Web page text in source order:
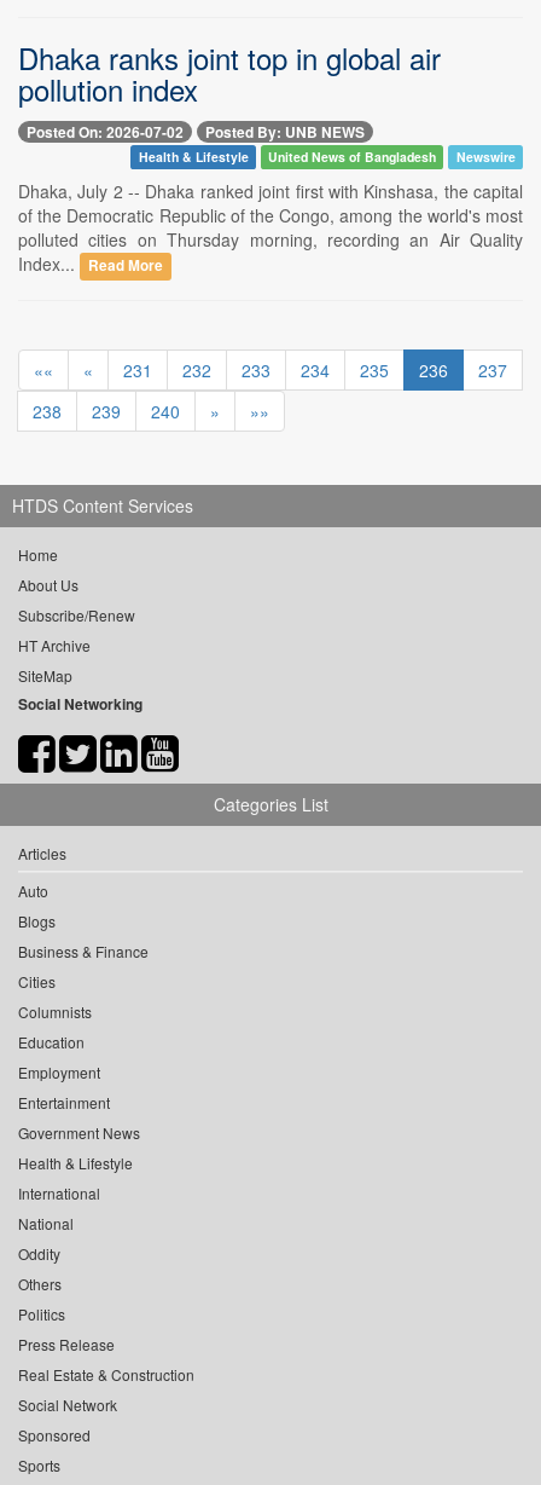
Dhaka ranks joint top in global air
pollution index
Posted On: 2026-07-02 Posted By: UNB NEWS
Health & Lifestyle United News of Bangladesh Newswire
Dhaka, July 2 -- Dhaka ranked joint first with Kinshasa, the capital
of the Democratic Republic of the Congo, among the world's most
polluted cities on Thursday morning, recording an Air Quality
Index...
Read More
«« « 231 232 233 234 235 236
237
238
239 240 » »»
HTDS Content Services
Home
About Us
Subscribe/Renew
HT Archive
SiteMap
Social Networking
Categories List
Articles
Auto
Blogs
Business & Finance
Cities
Columnists
Education
Employment
Entertainment
Government News
Health & Lifestyle
International
National
Oddity
Others
Politics
Press Release
Real Estate & Construction
Social Network
Sponsored
Sports